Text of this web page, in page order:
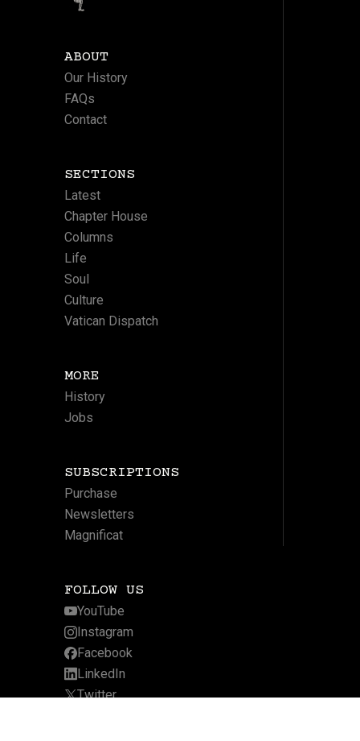
ABOUT
Our History
FAQs
Contact
SECTIONS
Latest
Chapter House
Columns
Life
Soul
Culture
Vatican Dispatch
MORE
History
Jobs
SUBSCRIPTIONS
Purchase
Newsletters
Magnificat
FOLLOW US
YouTube
Instagram
Facebook
LinkedIn
Twitter